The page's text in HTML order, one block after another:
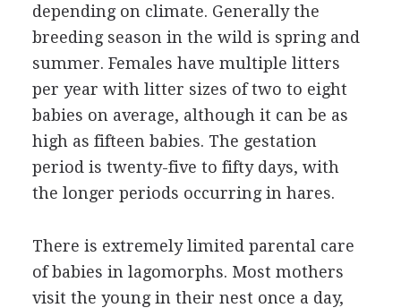
depending on climate. Generally the
breeding season in the wild is spring and
summer. Females have multiple litters
per year with litter sizes of two to eight
babies on average, although it can be as
high as fifteen babies. The gestation
period is twenty-five to fifty days, with
the longer periods occurring in hares.
There is extremely limited parental care
of babies in lagomorphs. Most mothers
visit the young in their nest once a day,